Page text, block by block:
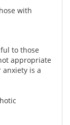
with
to those
appropriate
is a